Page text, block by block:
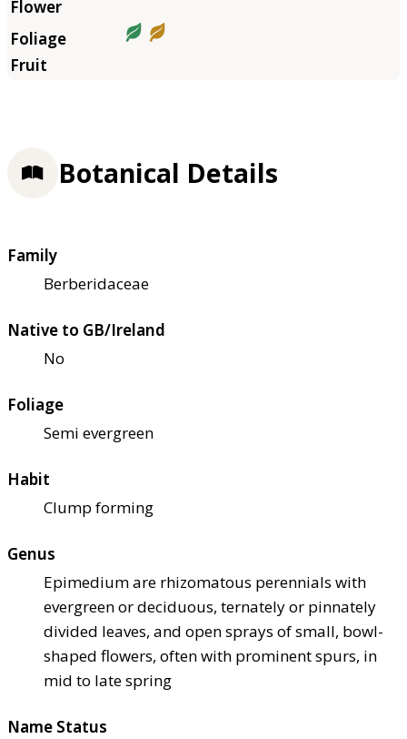
Botanical Details
Family
Berberidaceae
Native to GB/Ireland
No
Foliage
Semi evergreen
Habit
Clump forming
Genus
Epimedium are rhizomatous perennials with
evergreen or deciduous, ternately or pinnately
divided leaves, and open sprays of small, bowl-
shaped flowers, often with prominent spurs, in
mid to late spring
Name Status